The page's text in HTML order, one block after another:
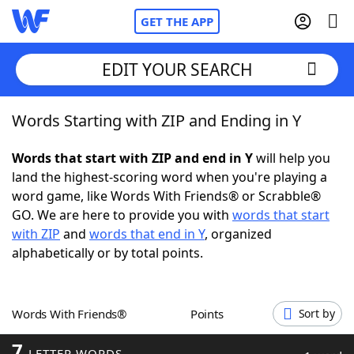
GET THE APP
Home
Words With FriendsCheat
NYT Crossplay Cheat
ScrabbleHelpers
Word GamesHelpers
EDIT YOUR SEARCH
Words Starting with ZIP and Ending in Y
Words that start with ZIP and end in Ywill help you
land the highest-scoring word when you're playing a
word game, like Words With Friends® or Scrabble®
GO. We are here to provide you with words that start
with ZIP and words that end in Y, organized
alphabetically or by total points.
Words With Friends® Points Sort by